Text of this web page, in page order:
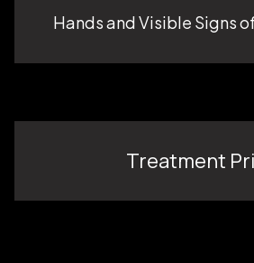
Hands and Visible Signs
Treatment